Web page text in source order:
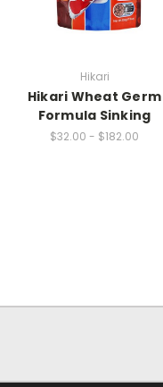
Hikari
Hikari Wheat Germ
Formula Sinking
$32.00 - $182.00